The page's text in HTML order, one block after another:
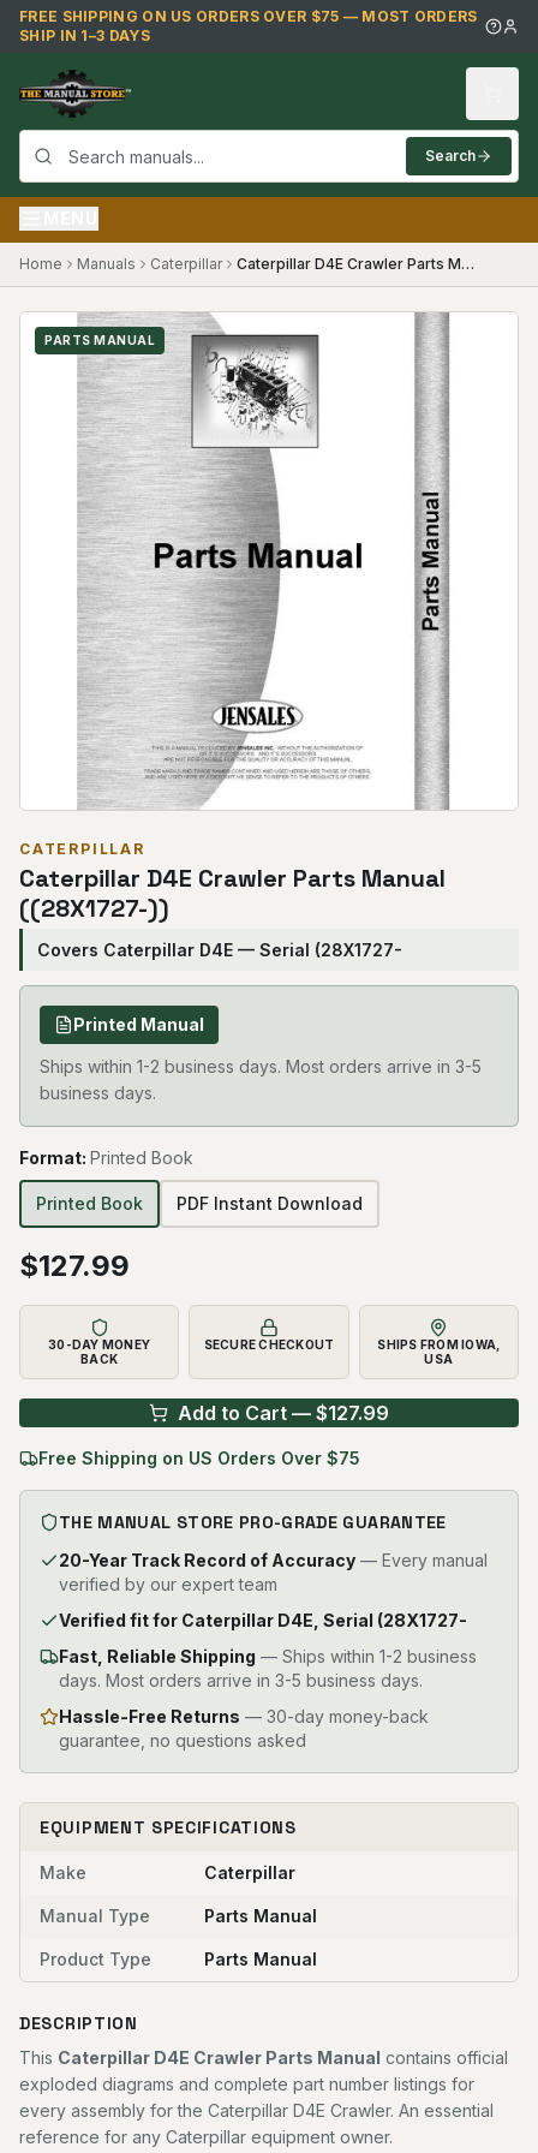
Skip to main content
FREE SHIPPING ON US ORDERS OVER $75 — MOST ORDERS
SHIP IN 1–3 DAYS
Search
Home Manuals Caterpillar Caterpillar D4E Crawler Parts Manual ((28X1727-))
PARTS MANUAL
CATERPILLAR
Caterpillar D4E Crawler Parts Manual
((28X1727-))
Covers Caterpillar D4E — Serial (28X1727-
Printed Manual
Ships within 1-2 business days. Most orders arrive in 3-5
business days.
Format: Printed Book
Printed Book PDF Instant Download
$127.99
30-DAY MONEY
BACK
SECURE CHECKOUT
SHIPS FROM IOWA,
USA
Add to Cart — $127.99
Free Shipping on US Orders Over $75
THE MANUAL STORE PRO-GRADE GUARANTEE
20-Year Track Record of Accuracy — Every manual
verified by our expert team
Verified fit for Caterpillar D4E, Serial (28X1727-
Fast, Reliable Shipping — Ships within 1-2 business
days. Most orders arrive in 3-5 business days.
Hassle-Free Returns — 30-day money-back
guarantee, no questions asked
EQUIPMENT SPECIFICATIONS
Make Caterpillar
Manual Type Parts Manual
Product Type Parts Manual
DESCRIPTION
This Caterpillar D4E Crawler Parts Manual contains official
exploded diagrams and complete part number listings for
every assembly for the Caterpillar D4E Crawler. An essential
reference for any Caterpillar equipment owner.